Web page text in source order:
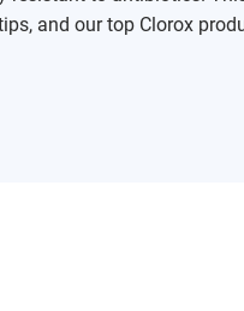
and our top Clorox